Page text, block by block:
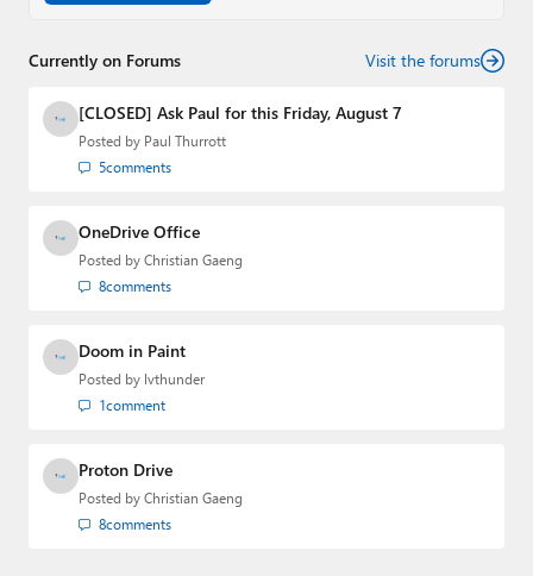
Currently on Forums Visit the forums
[CLOSED] Ask Paul for this Friday, August 7
Posted by Paul Thurrott
5comments
OneDrive Office
Posted by Christian Gaeng
8comments
Doom in Paint
Posted by lvthunder
1comment
Proton Drive
Posted by Christian Gaeng
8comments